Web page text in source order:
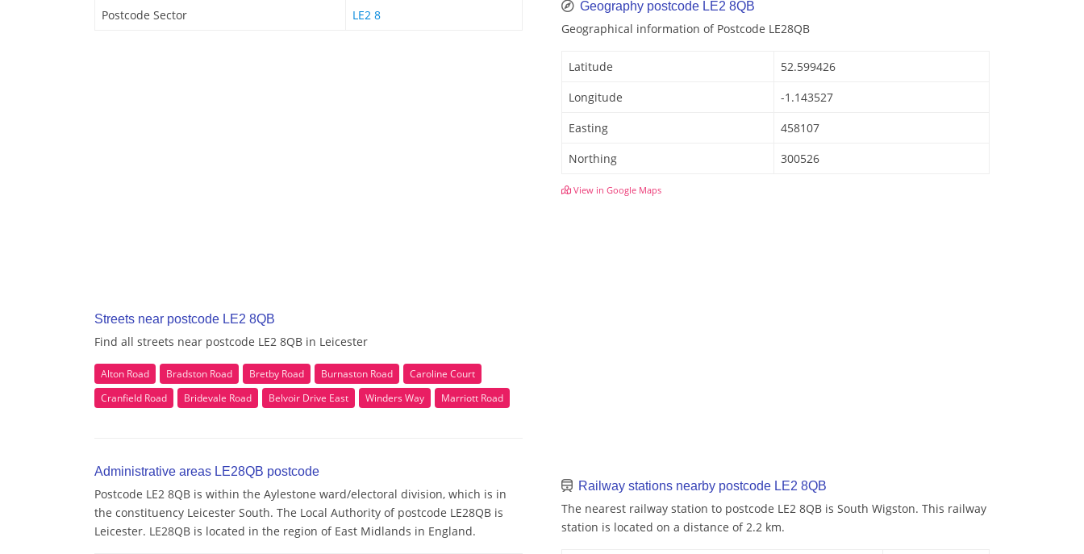
Postcode Sector LE2 8
Streets near postcode LE2 8QB
Find all streets near postcode LE2 8QB in Leicester
Alton Road Bradston Road Bretby Road Burnaston Road
Caroline Court
Cranfield Road
Bridevale Road Belvoir Drive East Winders Way Marriott Road
Administrative areas LE28QB postcode
Postcode LE2 8QB is within the Aylestone ward/electoral division, which is in
the constituency Leicester South. The Local Authority of postcode LE28QB is
Leicester. LE28QB is located in the region of East Midlands in England.
Geography postcode LE2 8QB
Geographical information of Postcode LE28QB
Latitude
52.599426
Longitude
-1.143527
Easting
458107
Northing
300526
View in Google Maps
Railway stations nearby postcode LE2 8QB
The nearest railway station to postcode LE2 8QB is South Wigston. This railway
station is located on a distance of 2.2 km.